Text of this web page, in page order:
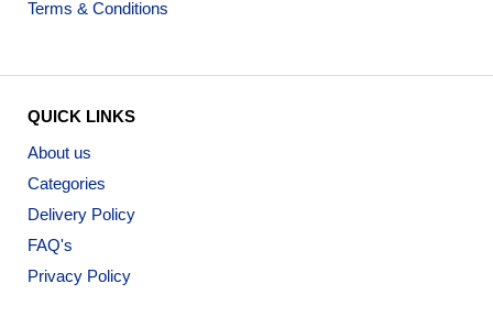
Terms & Conditions
QUICK LINKS
About us
Categories
Delivery Policy
FAQ's
Privacy Policy